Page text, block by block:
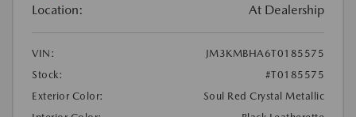
Location: At Dealership
VIN:
JM3KMBHA6T0185575
Stock:
#T0185575
Exterior Color:
Soul Red Crystal Metallic